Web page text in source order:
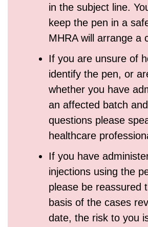
in the subject line.
keep the pen in a
MHRA will arrange a
If you are unsure of
identify the pen, or
whether you have
an affected batch
questions please
healthcare
If you have
injections using the
please be reassured
basis of the cases
date, the risk to you